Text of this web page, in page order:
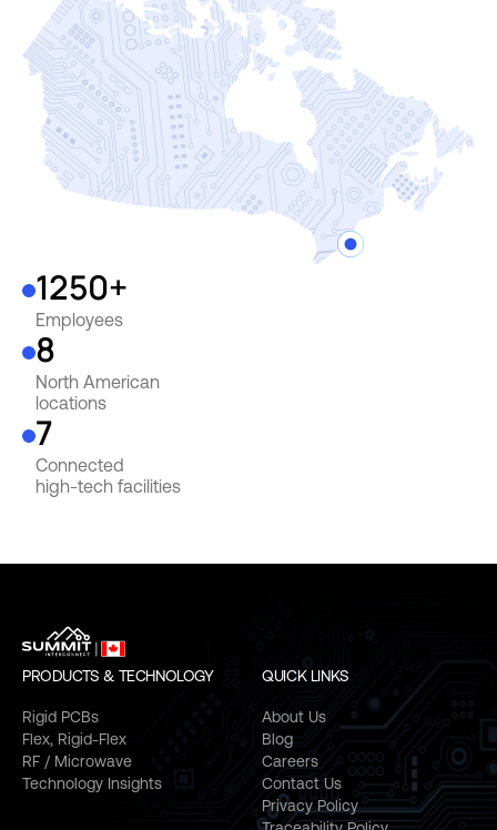
7
Connected
high-tech facilities
8
North American
locations
1250+
Employees
PRODUCTS & TECHNOLOGY
Rigid PCBs
Flex, Rigid-Flex
RF / Microwave
Technology Insights
QUICK LINKS
About Us
Blog
Careers
Contact Us
Privacy Policy